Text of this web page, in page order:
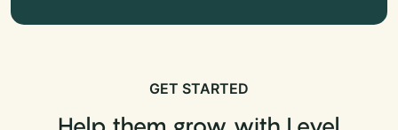
GET STARTED